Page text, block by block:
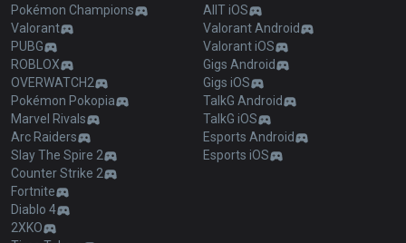
Pokémon Champions
Valorant
PUBG
ROBLOX
OVERWATCH2
Pokémon Pokopia
Marvel Rivals
Arc Raiders
Slay The Spire 2
Counter Strike 2
Fortnite
Diablo 4
2XKO
AllT iOS
Valorant Android
Valorant iOS
Gigs Android
Gigs iOS
TalkG Android
TalkG iOS
Esports Android
Esports iOS